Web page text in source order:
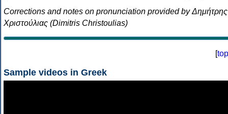
Corrections and notes on pronunciation provided by Δημήτρης
Χριστούλιας (Dimitris Christoulias)
[top
Sample videos in Greek